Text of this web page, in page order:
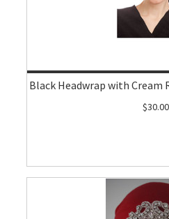
Black Headwrap with Cream
$30.00